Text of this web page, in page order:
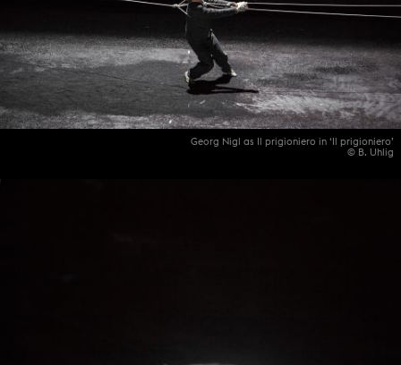
Georg Nigl as Il prigioniero in ‘Il prigioniero’
© B. Uhlig